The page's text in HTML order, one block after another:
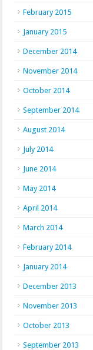
February 2015
January 2015
December 2014
November 2014
October 2014
September 2014
August 2014
July 2014
June 2014
May 2014
April 2014
March 2014
February 2014
January 2014
December 2013
November 2013
October 2013
September 2013